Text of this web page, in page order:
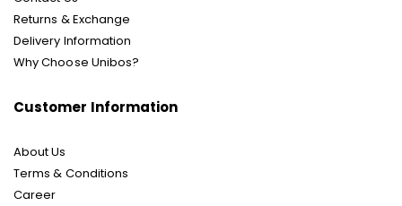
Returns & Exchange
Delivery Information
Why Choose Unibos?
Customer Information
About Us
Terms & Conditions
Career